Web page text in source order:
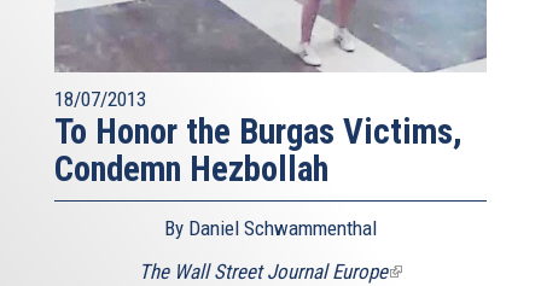
18/07/2013
To Honor the Burgas Victims,
Condemn Hezbollah
By Daniel Schwammenthal
The Wall Street Journal Europe(link